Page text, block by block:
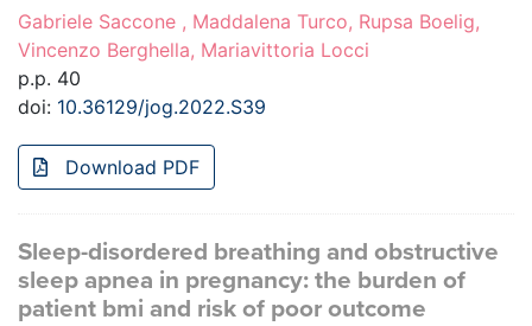
Gabriele Saccone , Maddalena Turco, Rupsa Boelig,
Vincenzo Berghella, Mariavittoria Locci
p.p. 40
doi: 10.36129/jog.2022.S39
Download PDF
Sleep-disordered breathing and obstructive
sleep apnea in pregnancy: the burden of
patient bmi and risk of poor outcome